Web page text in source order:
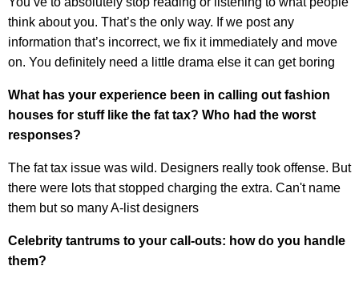
think about you. That’s the only way. If we post any
information that’s incorrect, we fix it immediately and move
on. You definitely need a little drama else it can get boring
What has your experience been in calling out fashion
houses for stuff like the fat tax? Who had the worst
responses?
The fat tax issue was wild. Designers really took offense. But
there were lots that stopped charging the extra. Can't name
them but so many A-list designers
Celebrity tantrums to your call-outs: how do you handle
them?